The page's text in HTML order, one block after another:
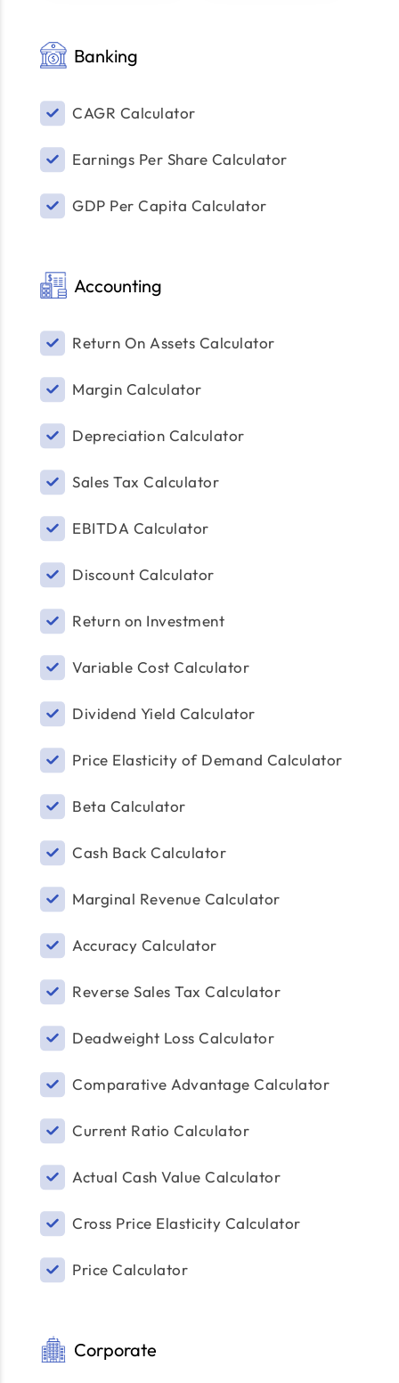
Banking
CAGR Calculator
Earnings Per Share Calculator
GDP Per Capita Calculator
Accounting
Return On Assets Calculator
Margin Calculator
Depreciation Calculator
Sales Tax Calculator
EBITDA Calculator
Discount Calculator
Return on Investment
Variable Cost Calculator
Dividend Yield Calculator
Price Elasticity of Demand Calculator
Beta Calculator
Cash Back Calculator
Marginal Revenue Calculator
Accuracy Calculator
Reverse Sales Tax Calculator
Deadweight Loss Calculator
Comparative Advantage Calculator
Current Ratio Calculator
Actual Cash Value Calculator
Cross Price Elasticity Calculator
Price Calculator
Corporate